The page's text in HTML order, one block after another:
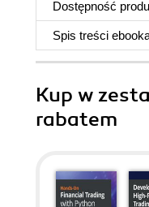
Dostępność
Spis treści
Kup w
rabatem